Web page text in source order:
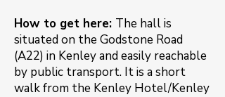
How to get here: The hall is
situated on the Godstone Road
(A22) in Kenley and easily reachable
by public transport. It is a short
walk from the Kenley Hotel/Kenley